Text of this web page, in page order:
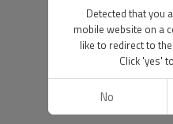
Detected that you
mobile website on a
like to redirect to
Click 'yes'
No